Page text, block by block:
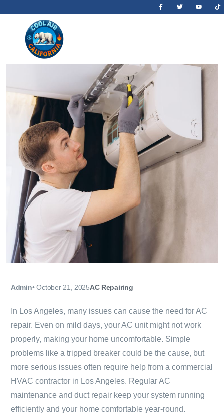
Admin• October 21, 2025AC Repairing
In Los Angeles, many issues can cause the need for AC
repair. Even on mild days, your AC unit might not work
properly, making your home uncomfortable. Simple
problems like a tripped breaker could be the cause, but
more serious issues often require help from a commercial
HVAC contractor in Los Angeles. Regular AC
maintenance and duct repair keep your system running
efficiently and your home comfortable year-round.